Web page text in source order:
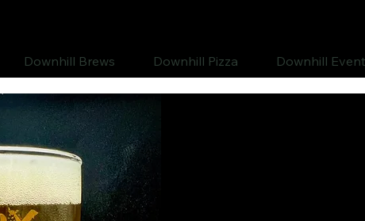
Downhill Brews Downhill Pizza Downhill